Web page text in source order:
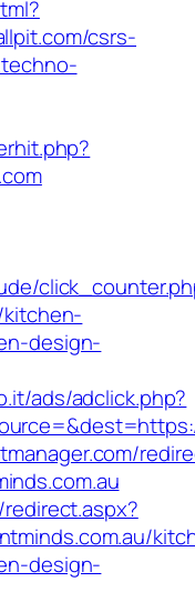
csrs-
design-
ads/adclick.php?
design-